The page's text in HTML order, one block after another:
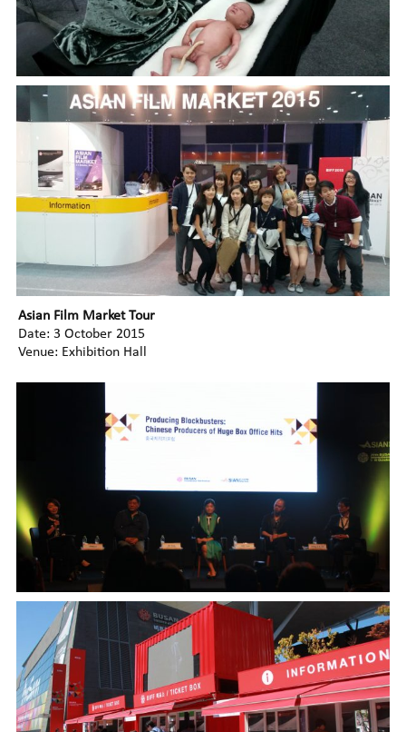
Asian Film Market Tour
Date: 3 October 2015
Venue: Exhibition Hall